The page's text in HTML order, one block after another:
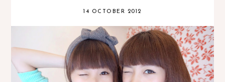
14 OCTOBER 2012